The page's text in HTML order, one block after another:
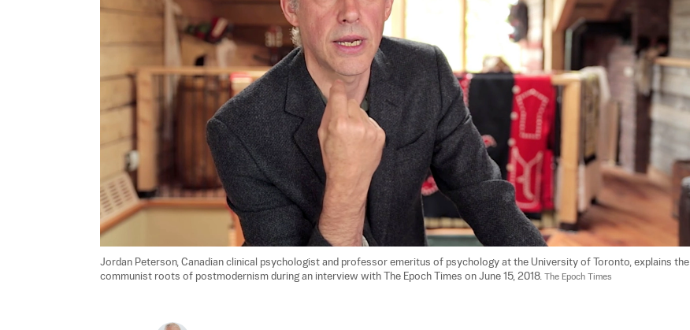
Jordan Peterson, Canadian clinical psychologist and professor emeritus of psychology at the University of Toronto, explains the
communist roots of postmodernism during an interview with The Epoch Times on June 15, 2018.
The Epoch Times